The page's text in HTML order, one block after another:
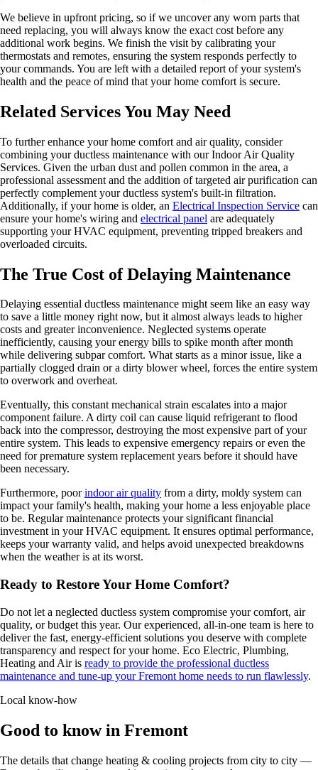
We believe in upfront pricing, so if we uncover any worn parts that
need replacing, you will always know the exact cost before any
additional work begins. We finish the visit by calibrating your
thermostats and remotes, ensuring the system responds perfectly to
your commands. You are left with a detailed report of your system's
health and the peace of mind that your home comfort is secure.
Related Services You May Need
To further enhance your home comfort and air quality, consider
combining your ductless maintenance with our Indoor Air Quality
Services. Given the urban dust and pollen common in the area, a
professional assessment and the addition of targeted air purification can
perfectly complement your ductless system's built-in filtration.
Additionally, if your home is older, an Electrical Inspection Service can
ensure your home's wiring and electrical panel are adequately
supporting your HVAC equipment, preventing tripped breakers and
overloaded circuits.
The True Cost of Delaying Maintenance
Delaying essential ductless maintenance might seem like an easy way
to save a little money right now, but it almost always leads to higher
costs and greater inconvenience. Neglected systems operate
inefficiently, causing your energy bills to spike month after month
while delivering subpar comfort. What starts as a minor issue, like a
partially clogged drain or a dirty blower wheel, forces the entire system
to overwork and overheat.
Eventually, this constant mechanical strain escalates into a major
component failure. A dirty coil can cause liquid refrigerant to flood
back into the compressor, destroying the most expensive part of your
entire system. This leads to expensive emergency repairs or even the
need for premature system replacement years before it should have
been necessary.
Furthermore, poorindoor air quality from a dirty, moldy system can
impact your family's health, making your home a less enjoyable place
to be. Regular maintenance protects your significant financial
investment in your HVAC equipment. It ensures optimal performance,
keeps your warranty valid, and helps avoid unexpected breakdowns
when the weather is at its worst.
Ready to Restore Your Home Comfort?
Do not let a neglected ductless system compromise your comfort, air
quality, or budget this year. Our experienced, all-in-one team is here to
deliver the fast, energy-efficient solutions you deserve with complete
transparency and respect for your home. Eco Electric, Plumbing,
Heating and Air is ready to provide the professional ductless
maintenance and tune-up your Fremont home needs to run flawlessly.
Local know-how
Good to know in Fremont
The details that change heating & cooling projects from city to city —